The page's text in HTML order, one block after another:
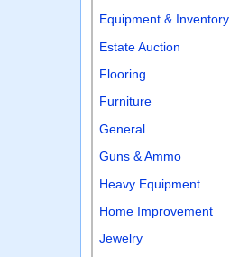
Equipment & Inventory
Estate Auction
Flooring
Furniture
General
Guns & Ammo
Heavy Equipment
Home Improvement
Jewelry